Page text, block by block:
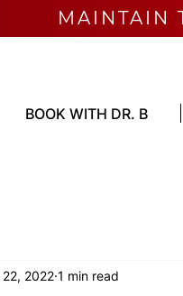
MAINTAIN
BOOK WITH DR. B
2022 1 min read